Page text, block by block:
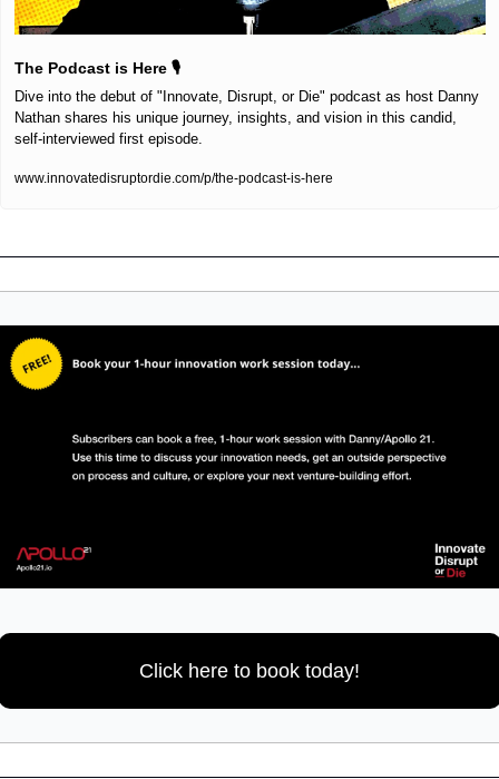
The Podcast is Here 🎙️
Dive into the debut of "Innovate, Disrupt, or Die" podcast as host Danny
Nathan shares his unique journey, insights, and vision in this candid,
self-interviewed first episode.
www.innovatedisruptordie.com/p/the-podcast-is-here
Click here to book today!